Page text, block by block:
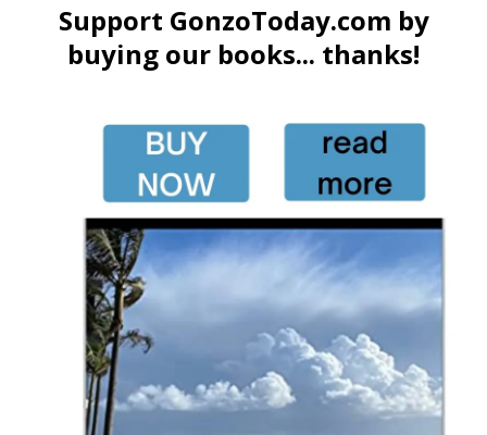
Support GonzoToday.com by
buying our books... thanks!